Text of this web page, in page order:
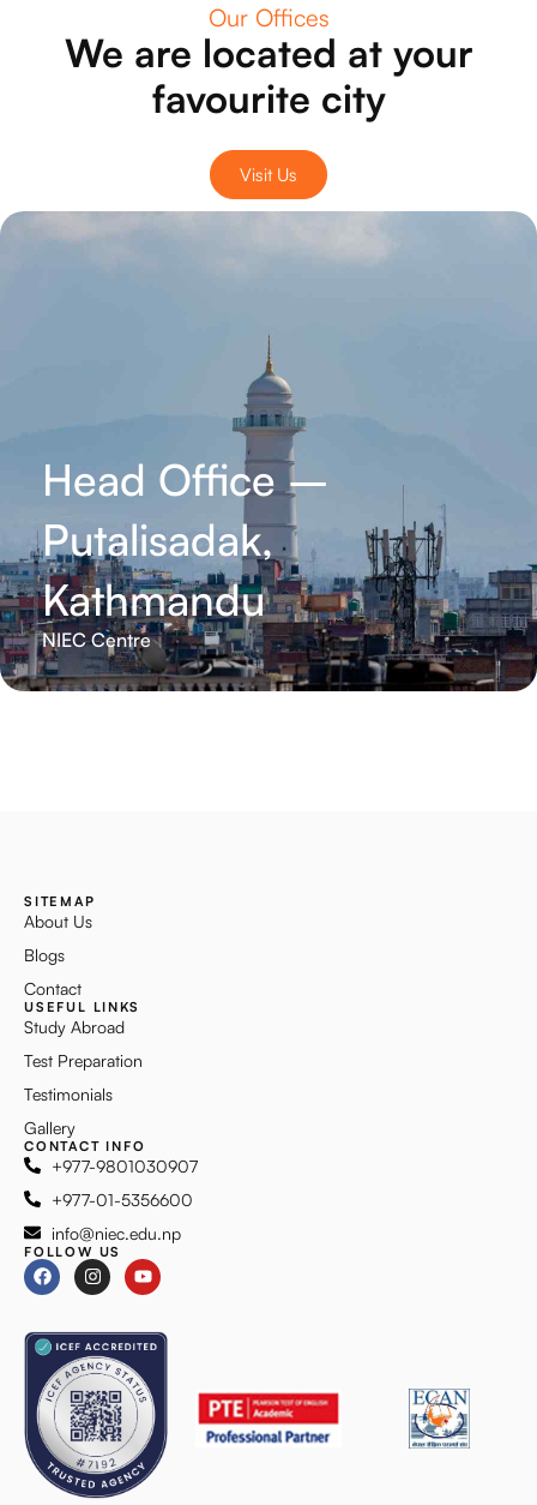
Our Offices
We are located at your
favourite city
Visit Us
Head Office –
Putalisadak,
Kathmandu
NIEC Centre
SITEMAP
About Us
Blogs
Contact
USEFUL LINKS
Study Abroad
Test Preparation
Testimonials
Gallery
CONTACT INFO
+977-9801030907
+977-01-5356600
info@niec.edu.np
FOLLOW US